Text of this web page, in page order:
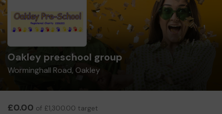
Oakley preschool group
Worminghall Road, Oakley
£0.00 of £1,300.00 target